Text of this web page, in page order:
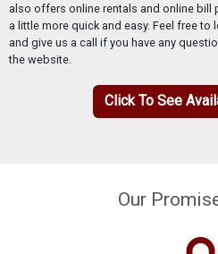
also offers online rentals and online bill
a little more quick and easy. Feel free
and give us a call if you have any
the website.
Click To See
Our